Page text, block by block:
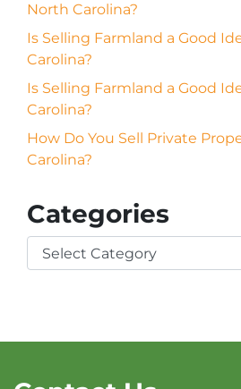
North Carolina?
Is Selling Farmland a Good
Carolina?
Is Selling Farmland a Good
Carolina?
How Do You Sell Private
Carolina?
Categories
Categories